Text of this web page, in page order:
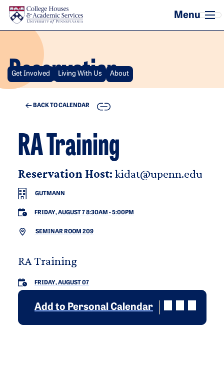
Skip to main content
Reservation
Get Involved Living With Us About
BACK TO CALENDAR COPY
RA Training
Reservation Host: kidat@upenn.edu
GUTMANN
FRIDAY, AUGUST 7 8:30AM -5:00PM
SEMINAR ROOM 209
RA Training
FRIDAY, AUGUST 07
Add to Personal Calendar